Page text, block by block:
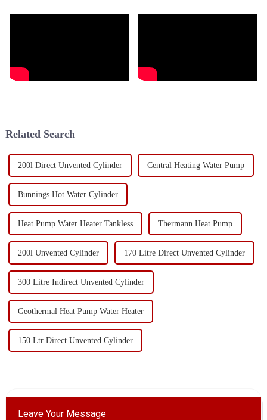
Related Search
200l Direct Unvented Cylinder Central Heating Water Pump
Bunnings Hot Water Cylinder
Heat Pump Water Heater Tankless Thermann Heat Pump
200l Unvented Cylinder 170 Litre Direct Unvented Cylinder
300 Litre Indirect Unvented Cylinder
Geothermal Heat Pump Water Heater
150 Ltr Direct Unvented Cylinder
Leave Your Message